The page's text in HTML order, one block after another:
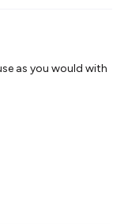
as you would with